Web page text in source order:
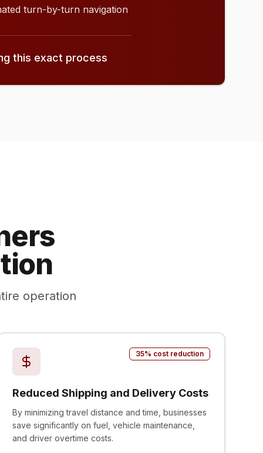
turn-by-turn navigation
this exact process
operation
35% cost reduction
Reduced Shipping and Delivery Costs
By minimizing travel distance and time, businesses
save significantly on fuel, vehicle maintenance,
and driver overtime costs.